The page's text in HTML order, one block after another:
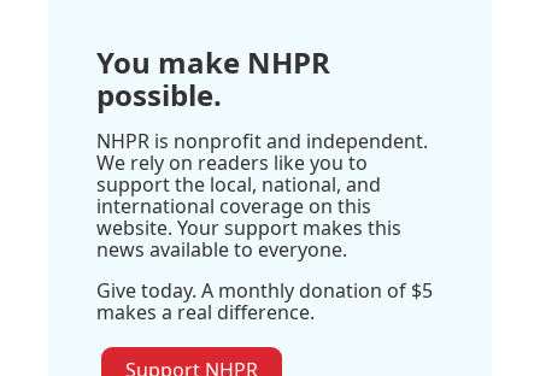
You make NHPR
possible.
NHPR is nonprofit and independent.
We rely on readers like you to
support the local, national, and
international coverage on this
website. Your support makes this
news available to everyone.
Give today. A monthly donation of $5
makes a real difference.
Support NHPR